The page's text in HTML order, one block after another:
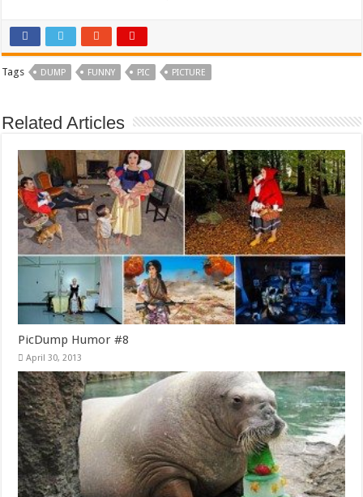
Tags DUMP FUNNY PIC PICTURE
Related Articles
PicDump Humor #8
April 30, 2013